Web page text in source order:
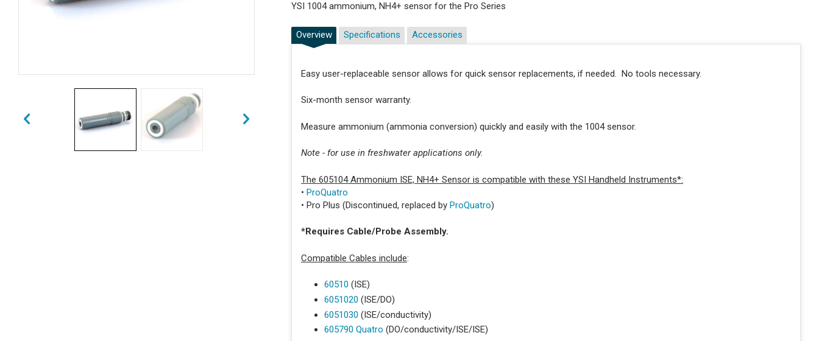
YSI 1004 ammonium, NH4+ sensor for the Pro Series
Overview
Easy user-replaceable sensor allows for quick sensor replacements, if needed. No tools necessary.
Six-month sensor warranty.
Measure ammonium (ammonia conversion) quickly and easily with the 1004 sensor.
Note - for use in freshwater applications only.
The 605104 Ammonium ISE, NH4+ Sensor is compatible with these YSI Handheld Instruments*:
• ProQuatro
• Pro Plus (Discontinued, replaced by ProQuatro)
*Requires Cable/Probe Assembly.
Compatible Cables include:
60510 (ISE)
6051020 (ISE/DO)
6051030 (ISE/conductivity)
605790 Quatro (DO/conductivity/ISE/ISE)
Specifications Accessories